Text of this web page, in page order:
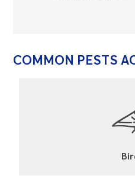
COMMON PESTS